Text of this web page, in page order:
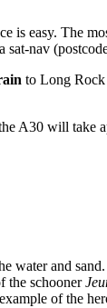
is easy. The
sat-nav
to Long Rock
A30 will take
water and
the schooner
of the